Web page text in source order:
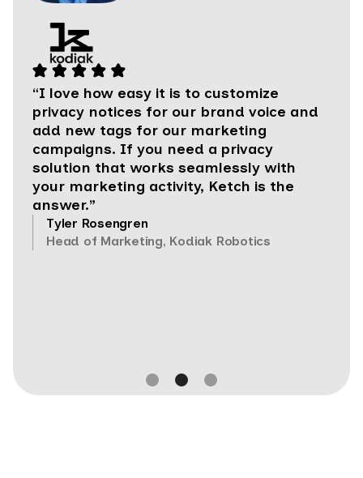
“I love how easy it is to customize
privacy notices for our brand voice and
add new tags for our marketing
campaigns. If you need a privacy
solution that works seamlessly with
your marketing activity, Ketch is the
answer.”
Tyler Rosengren
Head of Marketing, Kodiak Robotics